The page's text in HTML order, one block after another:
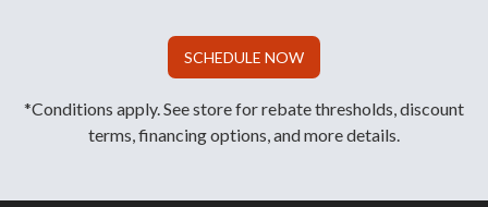
SCHEDULE NOW
*Conditions apply. See store for rebate thresholds, discount
terms, financing options, and more details.